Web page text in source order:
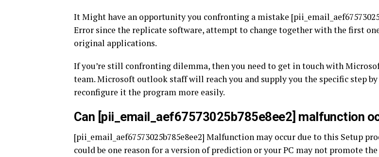
It Might have an opportunity you confronting a mistake
Error since the replicate software, attempt to change together with the first
original applications.
If you’re still confronting dilemma, then you need to get in touch with
team. Microsoft outlook staff will reach you and supply you the specific step
reconfigure it the program more easily.
Can [pii_email_aef67573025b785e8ee2] malfunction
[pii_email_aef67573025b785e8ee2] Malfunction may occur due to this Setup
could be one reason for a version of prediction or your PC may not promote